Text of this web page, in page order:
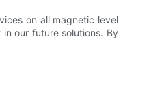
on all magnetic level
our future solutions. By